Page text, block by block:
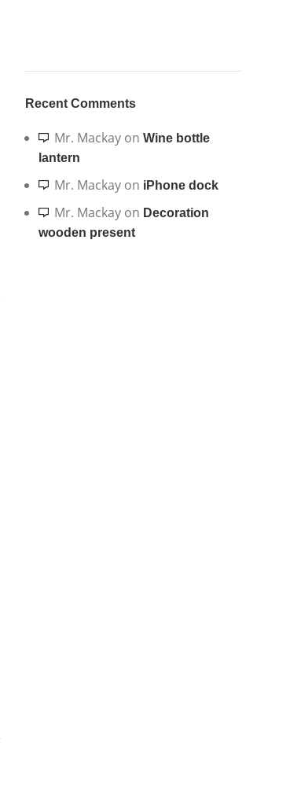
Recent Comments
Mr. Mackayon Wine bottle
lantern
Mr. Mackayon iPhone dock
Mr. Mackayon Decoration
wooden present